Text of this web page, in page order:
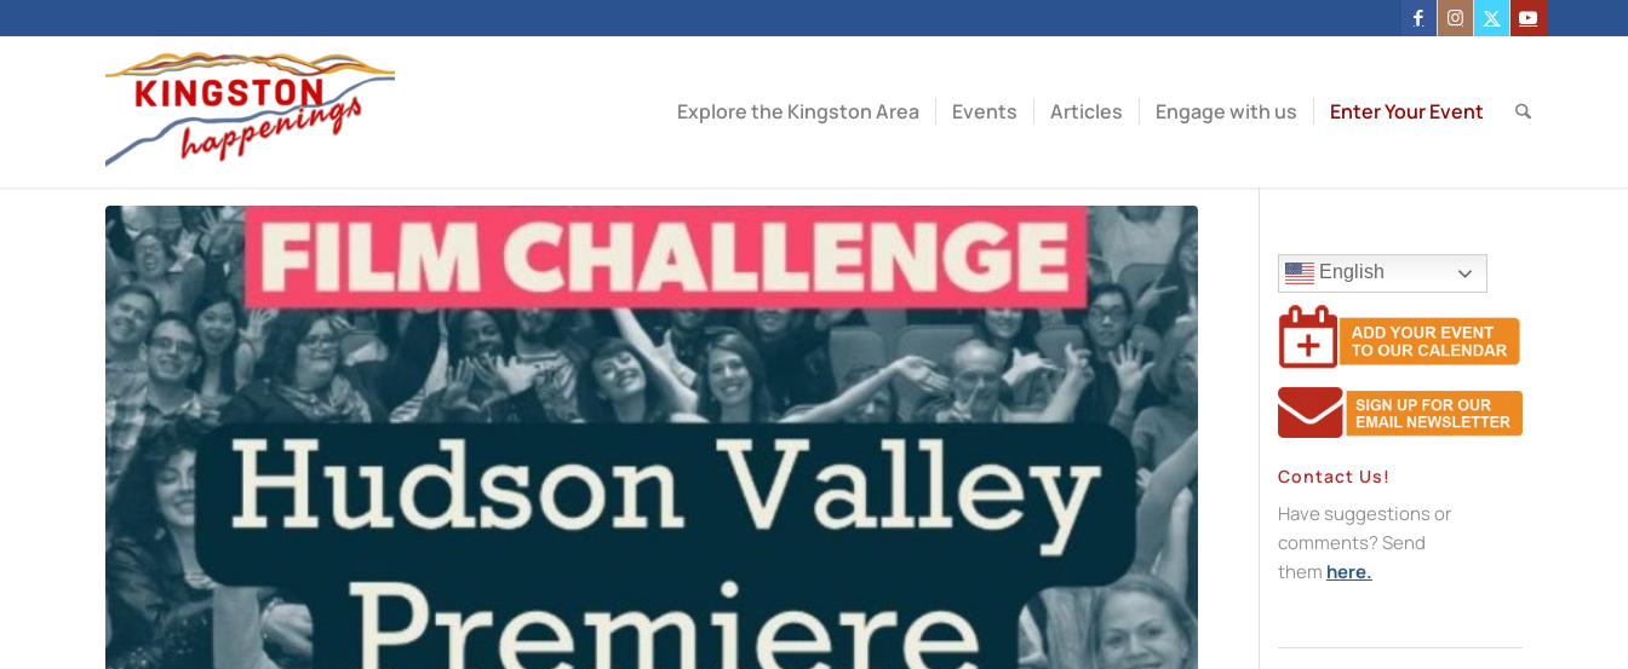
Explore the Kingston Area Events Articles Engage with us Enter Your Event
English
Contact Us!
Have suggestions or
comments? Send
them here.